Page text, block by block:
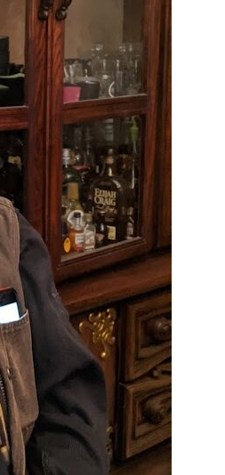
of
Chögyam
Trungpa
Rinpoche